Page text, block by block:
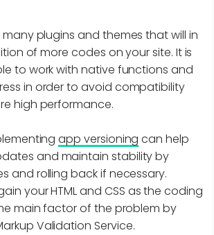
plugins and themes that will in
of more codes on your site. It is
to work with native functions and
in order to avoid compatibility
high performance.
app versioning can help
and maintain stability by
and rolling back if necessary.
your HTML and CSS as the coding
main factor of the problem by
Validation Service.